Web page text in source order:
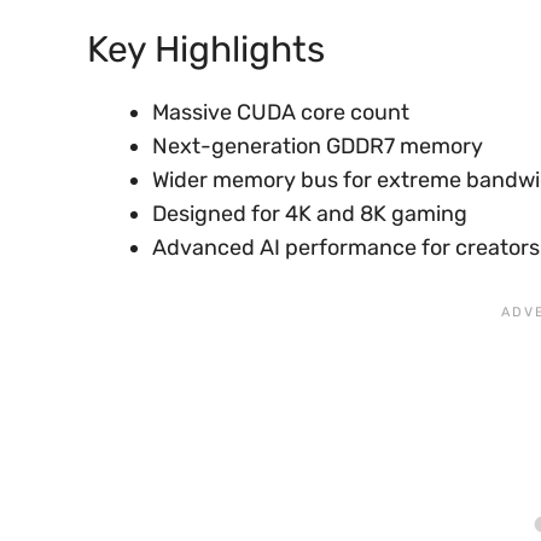
Key Highlights
Massive CUDA core count
Next-generation GDDR7 memory
Wider memory bus for extreme
Designed for 4K and 8K gaming
Advanced AI performance for creators